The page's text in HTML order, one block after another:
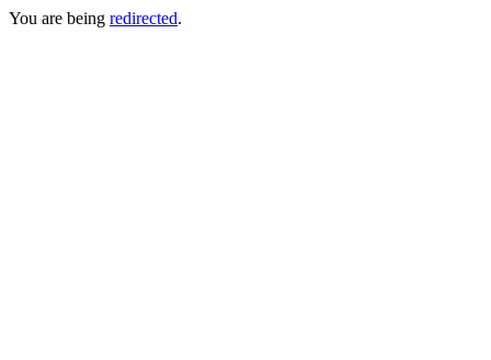
You are being redirected.